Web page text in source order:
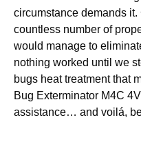
circumstance demands it.
countless number of
would manage to
nothing worked until we
bugs heat treatment that
Bug Exterminator M4C
assistance… and voilá,